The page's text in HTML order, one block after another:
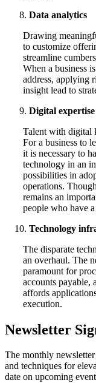
Data analytics
Drawing
to customize
streamline
When a business
address, applying
insight lead to
Digital expertise
Talent with digital
For a business to
it is necessary to
technology in an
possibilities in
operations.
remains an
people who have
Technology
The disparate
an overhaul. The
paramount for
accounts payable,
affords
execution.
Newsletter
The monthly
and techniques for
date on upcoming